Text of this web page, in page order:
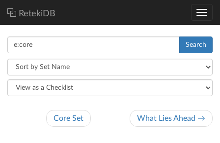
RetekiDB
Search
Core Set What Lies Ahead →